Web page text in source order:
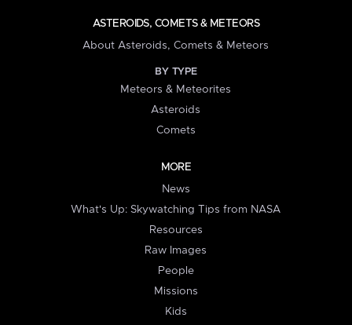
ASTEROIDS, COMETS & METEORS
About Asteroids, Comets & Meteors
BY TYPE
Meteors & Meteorites
Asteroids
Comets
MORE
News
What's Up: Skywatching Tips from NASA
Resources
Raw Images
People
Missions
Kids